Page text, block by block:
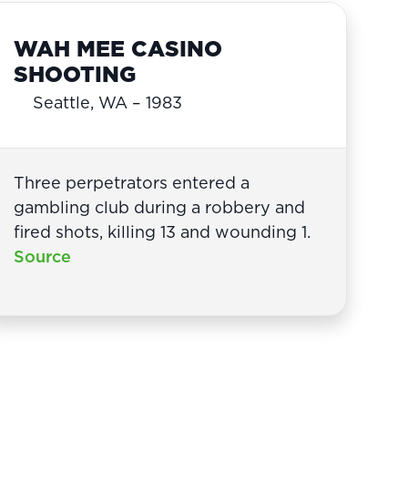
WAH MEE CASINO
SHOOTING
Seattle, WA – 1983
Three perpetrators entered a
gambling club during a robbery and
fired shots, killing 13 and wounding 1.
Source